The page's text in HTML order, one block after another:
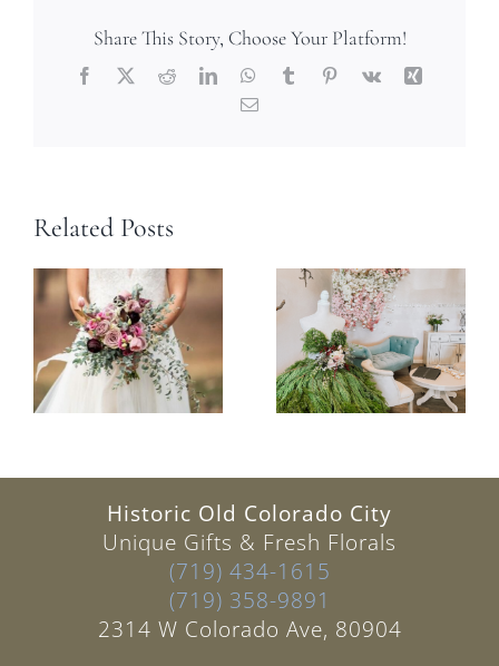
Share This Story, Choose Your Platform!
Facebook Reddit LinkedInWhatsApp
TumblrPinterest
Vk
Email
Related Posts
Historic Old Colorado City
Unique Gifts & Fresh Florals
(719) 434-1615
(719) 358-9891
2314 W Colorado Ave, 80904